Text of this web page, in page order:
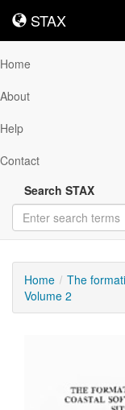
STAX
STAX
Home
About
Help
Contact
Search STAX
Home The
Volume 2